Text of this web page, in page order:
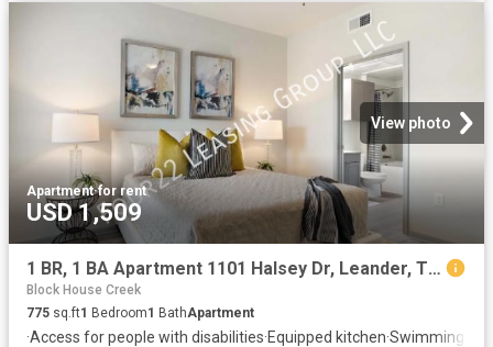
View photo
Apartment·for rent
USD 1,509
1 BR, 1 BA Apartment 1101 Halsey Dr, Leander, TX 78641
Block House Creek
775 sq.ft1 Bedroom1 BathApartment
·Access for people with disabilities·Equipped kitchen·Swimming